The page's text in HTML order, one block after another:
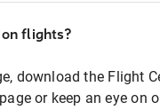
on flights?
download the Flight
or keep an eye on